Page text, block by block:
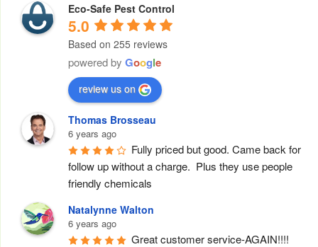
Eco-Safe Pest Control
5.0
Based on 255 reviews
powered by Google
review us on
Thomas Brosseau
6 years ago
Fully priced but good. Came back for
follow up without a charge.  Plus they use people
friendly chemicals
Natalynne Walton
6 years ago
Great customer service-AGAIN!!!!